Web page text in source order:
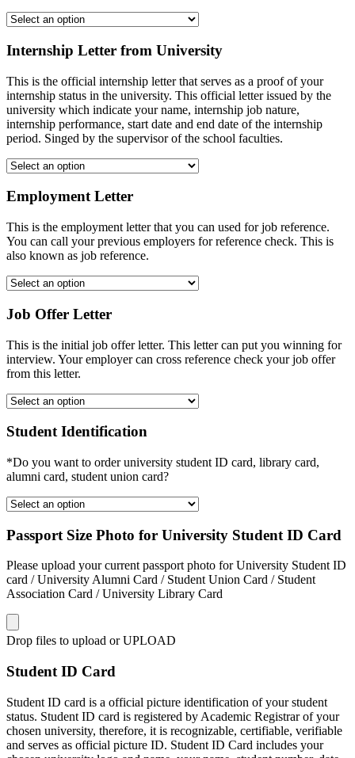
Internship Letter from University
This is the official internship letter that serves as a proof of your
internship status in the university. This official letter issued by the
university which indicate your name, internship job nature,
internship performance, start date and end date of the internship
period. Singed by the supervisor of the school faculties.
Employment Letter
This is the employment letter that you can used for job reference.
You can call your previous employers for reference check. This is
also known as job reference.
Job Offer Letter
This is the initial job offer letter. This letter can put you winning for
interview. Your employer can cross reference check your job offer
from this letter.
Student Identification
*Do you want to order university student ID card, library card,
alumni card, student union card?
Passport Size Photo for University Student ID Card
Please upload your current passport photo for University Student ID
card / University Alumni Card / Student Union Card / Student
Association Card / University Library Card
Drop files to upload or UPLOAD
Student ID Card
Student ID card is a official picture identification of your student
status. Student ID card is registered by Academic Registrar of your
chosen university, therefore, it is recognizable, certifiable, verifiable
and serves as official picture ID. Student ID Card includes your